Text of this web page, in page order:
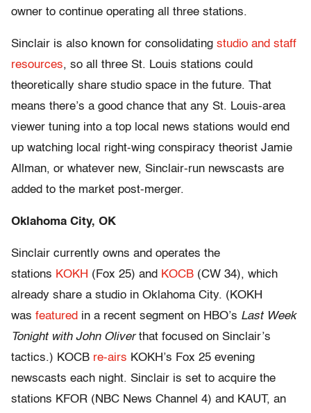
owner to continue operating all three stations.
Sinclair is also known for consolidating studio and staff
resources, so all three St. Louis stations could
theoretically share studio space in the future. That
means there’s a good chance that any St. Louis-area
viewer tuning into a top local news stations would end
up watching local right-wing conspiracy theorist Jamie
Allman, or whatever new, Sinclair-run newscasts are
added to the market post-merger.
Oklahoma City, OK
Sinclair currently owns and operates the
stations KOKH (Fox 25) and KOCB (CW 34), which
already share a studio in Oklahoma City. (KOKH
was featured in a recent segment on HBO’s Last Week
Tonight with John Oliverthat focused on Sinclair’s
tactics.) KOCB re-airs KOKH’s Fox 25 evening
newscasts each night. Sinclair is set to acquire the
stations KFOR (NBC News Channel 4) and KAUT, an